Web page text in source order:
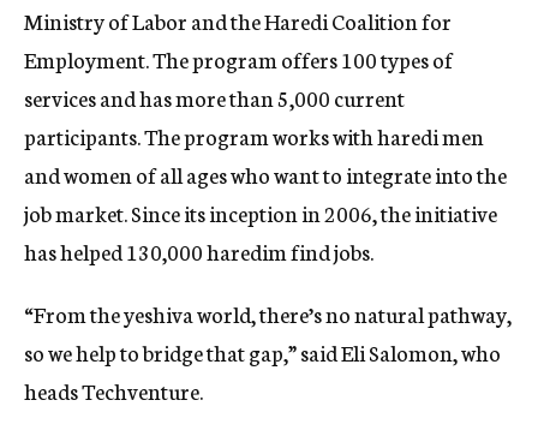
Ministry of Labor and the Haredi Coalition for
Employment. The program offers 100 types of
services and has more than 5,000 current
participants. The program works with haredi men
and women of all ages who want to integrate into the
job market. Since its inception in 2006, the initiative
has helped 130,000 haredim find jobs.
“From the yeshiva world, there’s no natural pathway,
so we help to bridge that gap,” said Eli Salomon, who
heads Techventure.